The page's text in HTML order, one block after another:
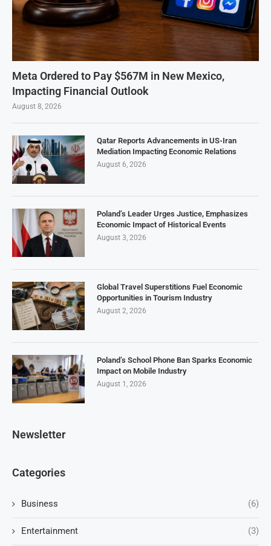
Meta Ordered to Pay $567M in New Mexico,
Impacting Financial Outlook
August 8, 2026
Qatar Reports Advancements in US-Iran
Mediation Impacting Economic Relations
August 6, 2026
Poland’s Leader Urges Justice, Emphasizes
Economic Impact of Historical Events
August 3, 2026
Global Travel Superstitions Fuel Economic
Opportunities in Tourism Industry
August 2, 2026
Poland’s School Phone Ban Sparks Economic
Impact on Mobile Industry
August 1, 2026
Newsletter
Categories
Business (6)
Entertainment (3)